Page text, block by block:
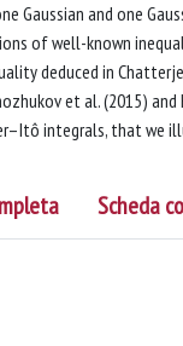
Gaussian and one
of well-known
deduced in
et al. (2015)
integrals, that we
Scheda